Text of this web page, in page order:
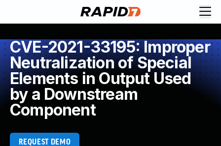
CVE-2021-33195: Improper
Neutralization of Special
Elements in Output Used
by a Downstream
Component
REQUEST DEMO